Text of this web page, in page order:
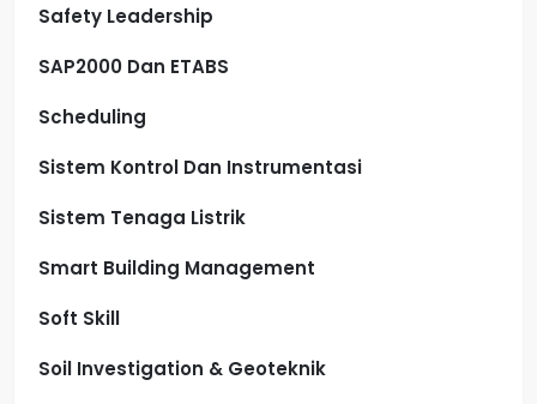
Safety Leadership
SAP2000 Dan ETABS
Scheduling
Sistem Kontrol Dan Instrumentasi
Sistem Tenaga Listrik
Smart Building Management
Soft Skill
Soil Investigation & Geoteknik